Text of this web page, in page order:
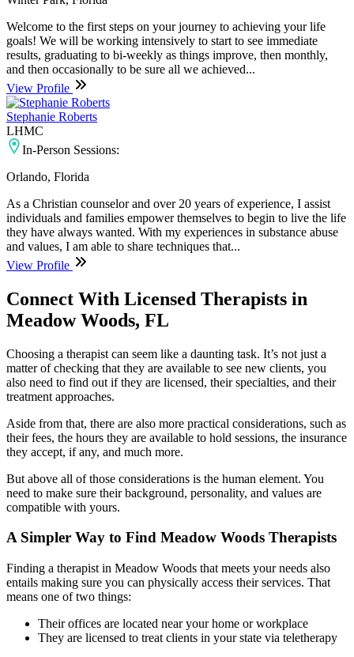
Welcome to the first steps on your journey to achieving your life
goals! We will be working intensively to start to see immediate
results, graduating to bi-weekly as things improve, then monthly,
and then occasionally to be sure all we achieved...
View Profile
Stephanie Roberts
LHMC
In-Person Sessions:
Orlando, Florida
As a Christian counselor and over 20 years of experience, I assist
individuals and families empower themselves to begin to live the life
they have always wanted. With my experiences in substance abuse
and values, I am able to share techniques that...
View Profile
Connect With Licensed Therapists in
Meadow Woods, FL
Choosing a therapist can seem like a daunting task. It’s not just a
matter of checking that they are available to see new clients, you
also need to find out if they are licensed, their specialties, and their
treatment approaches.
Aside from that, there are also more practical considerations, such as
their fees, the hours they are available to hold sessions, the insurance
they accept, if any, and much more.
But above all of those considerations is the human element. You
need to make sure their background, personality, and values are
compatible with yours.
A Simpler Way to Find Meadow Woods Therapists
Finding a therapist in Meadow Woods that meets your needs also
entails making sure you can physically access their services. That
means one of two things:
Their offices are located near your home or workplace
They are licensed to treat clients in your state via teletherapy